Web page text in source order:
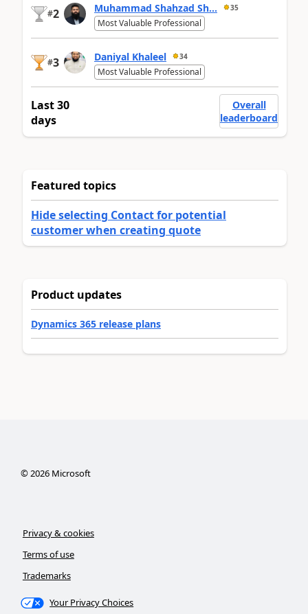
#2 Muhammad Shahzad Sh... 35
Most Valuable Professional
#3 Daniyal Khaleel 34
Most Valuable Professional
Last 30
days
Overall
leaderboard
Featured topics
Hide selecting Contact for potential
customer when creating quote
Product updates
Dynamics 365 release plans
©2026Microsoft
Privacy & cookies
Terms of use
Trademarks
Your Privacy Choices